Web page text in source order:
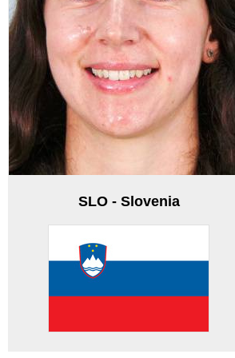
SLO - Slovenia